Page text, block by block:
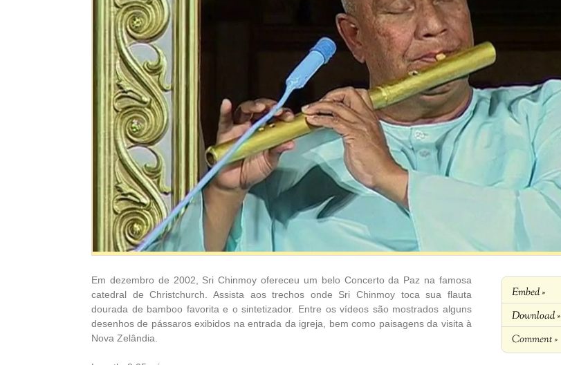
Embed »
Download »
Comment »
Em dezembro de 2002, Sri Chinmoy ofereceu um belo Concerto da Paz na famosa
catedral de Christchurch. Assista aos trechos onde Sri Chinmoy toca sua flauta
dourada de bamboo favorita e o sintetizador. Entre os vídeos são mostrados alguns
desenhos de pássaros exibidos na entrada da igreja, bem como paisagens da visita à
Nova Zelândia.